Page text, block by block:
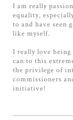
I am really
equality,
to and have seen
like myself.
I really love
can to this
the privilege of
commissioners
initiative!